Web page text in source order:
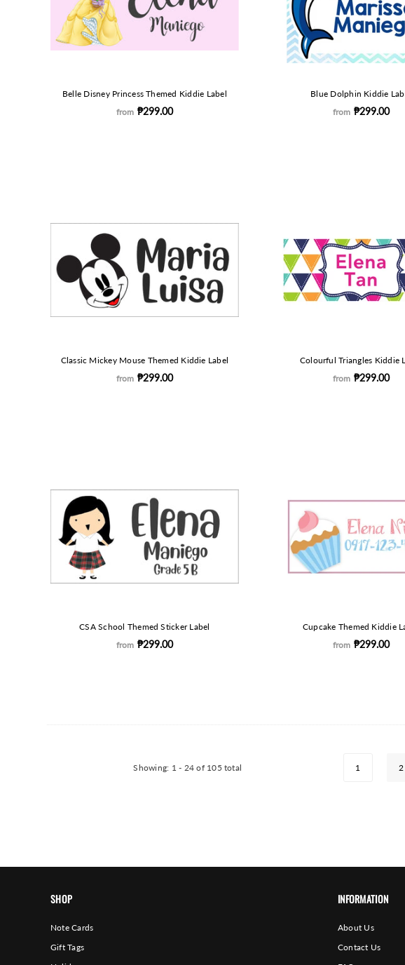
Belle Disney Princess Themed Kiddie Label
from ₱299.00
Blue Dolphin Kiddie
from ₱299.00
Classic Mickey Mouse Themed Kiddie Label
from ₱299.00
Colourful Triangles Kiddie
from ₱299.00
CSA School Themed Sticker Label
from ₱299.00
Cupcake Themed Kiddie
from ₱299.00
Showing: 1 - 24of105 total 1 2
SHOP
Note Cards
Gift Tags
INFORMATION
About Us
Contact Us